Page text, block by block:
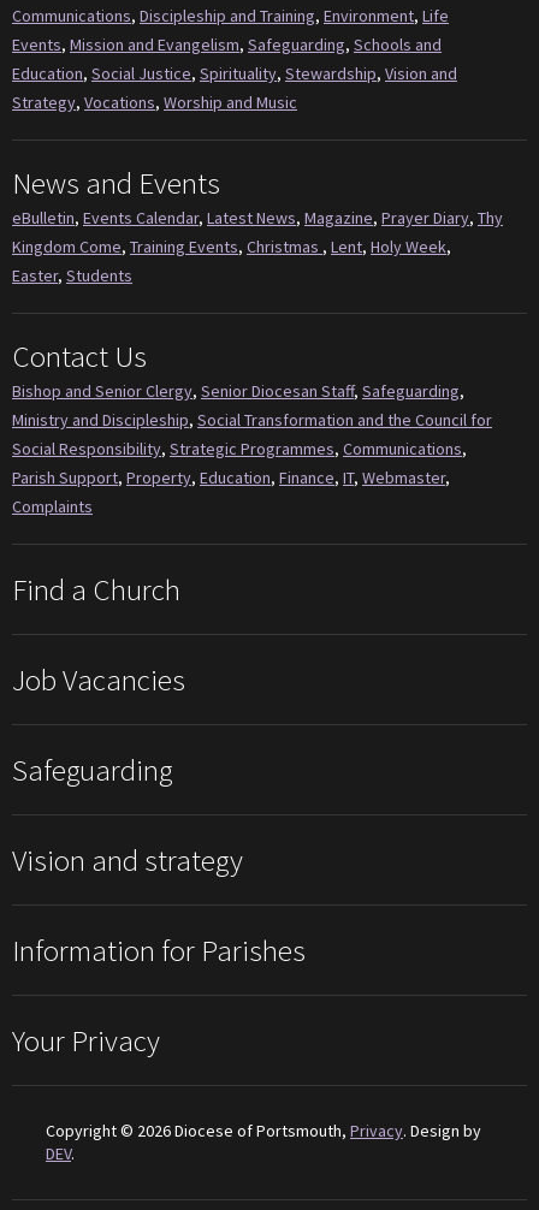
Communications, Discipleship and Training, Environment, Life
Events, Mission and Evangelism, Safeguarding, Schools and
Education, Social Justice, Spirituality, Stewardship, Vision and
Strategy, Vocations, Worship and Music
News and Events
eBulletin, Events Calendar, Latest News, Magazine, Prayer Diary, Thy
Kingdom Come, Training Events, Christmas , Lent, Holy Week,
Easter, Students
Contact Us
Bishop and Senior Clergy, Senior Diocesan Staff, Safeguarding,
Ministry and Discipleship, Social Transformation and the Council for
Social Responsibility, Strategic Programmes, Communications,
Parish Support, Property, Education, Finance, IT, Webmaster,
Complaints
Find a Church
Job Vacancies
Safeguarding
Vision and strategy
Information for Parishes
Your Privacy
Copyright © 2026 Diocese of Portsmouth, Privacy. Design by
DEV.